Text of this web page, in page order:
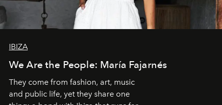
IBIZA
We Are the People: María Fajarnés
They come from fashion, art, music
and public life, yet they share one